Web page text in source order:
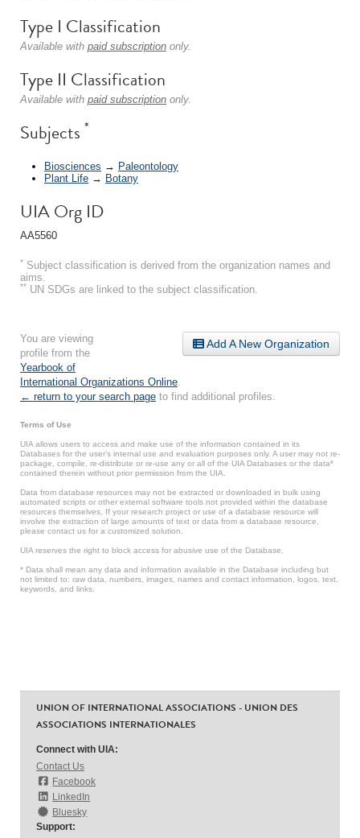
Type I Classification
Available with paid subscription only.
Type II Classification
Available with paid subscription only.
Subjects *
Biosciences → Paleontology
Plant Life → Botany
UIA Org ID
AA5560
* Subject classification is derived from the organization names and
aims.
** UN SDGs are linked to the subject classification.
Add A New Organization
You are viewing
profile from the
Yearbook of
International Organizations Online
← return to your search page to find additional profiles.
Terms of Use
UIA allows users to access and make use of the information contained in its
Databases for the user’s internal use and evaluation purposes only. A user may not re-
package, compile, re-distribute or re-use any or all of the UIA Databases or the data*
contained therein without prior permission from the UIA.
Data from database resources may not be extracted or downloaded in bulk using
automated scripts or other external software tools not provided within the database
resources themselves. If your research project or use of a database resource will
involve the extraction of large amounts of text or data from a database resource,
please contact us for a customized solution.
UIA reserves the right to block access for abusive use of the Database.
* Data shall mean any data and information available in the Database including but
not limited to: raw data, numbers, images, names and contact information, logos, text,
keywords, and links.
UNION OF INTERNATIONAL ASSOCIATIONS - UNION DES
ASSOCIATIONS INTERNATIONALES
Connect with UIA:
Contact Us
Facebook
LinkedIn
Bluesky
Support: